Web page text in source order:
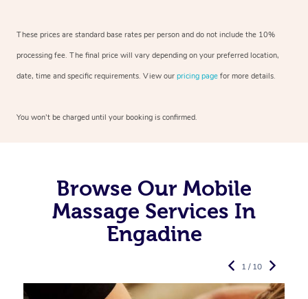
These prices are standard base rates per person and do not include the 10%
processing fee. The final price will vary depending on your preferred location,
date, time and specific requirements. View our pricing page for more details.
You won’t be charged until your booking is confirmed.
Browse Our Mobile
Massage Services In
Engadine
1 / 10